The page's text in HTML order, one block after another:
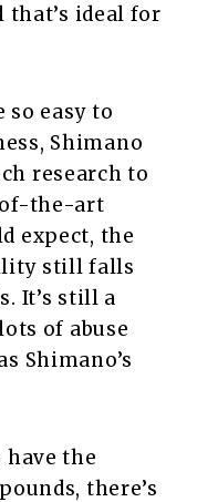
ideal for
easy to
Shimano
research to
the-art
expect, the
still falls
It’s still a
of abuse
Shimano’s
have the
there’s